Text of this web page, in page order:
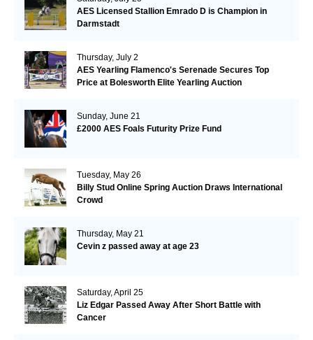
AES Licensed Stallion Emrado D is Champion in
Darmstadt
Thursday, July 2
AES Yearling Flamenco's Serenade Secures Top
Price at Bolesworth Elite Yearling Auction
Sunday, June 21
£2000 AES Foals Futurity Prize Fund
Tuesday, May 26
Billy Stud Online Spring Auction Draws International
Crowd
Thursday, May 21
Cevin z passed away at age 23
Saturday, April 25
Liz Edgar Passed Away After Short Battle with
Cancer